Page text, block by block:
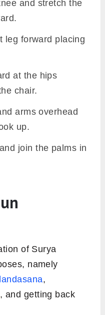
and stretch the
leg forward placing
at the hips
chair.
arms overhead
up.
join the palms in
of Surya
namely
,
, and getting back